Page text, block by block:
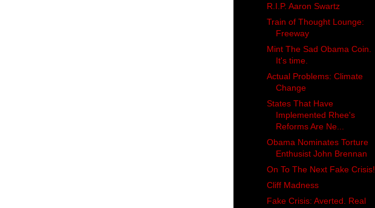
R.I.P. Aaron Swartz
Train of Thought Lounge:
Freeway
Mint The Sad Obama Coin.
It's time.
Actual Problems: Climate
Change
States That Have
Implemented Rhee's
Reforms Are Ne...
Obama Nominates Torture
Enthusist John Brennan
On To The Next Fake Crisis!
Cliff Madness
Fake Crisis: Averted. Real